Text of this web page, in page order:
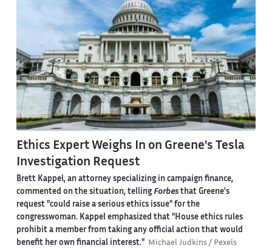
Ethics Expert Weighs In on Greene's Tesla
Investigation Request
Brett Kappel, an attorney specializing in campaign finance,
commented on the situation, telling Forbesthat Greene's
request "could raise a serious ethics issue" for the
congresswoman. Kappel emphasized that "House ethics rules
prohibit a member from taking any official action that would
benefit her own financial interest."
Michael Judkins / Pexels